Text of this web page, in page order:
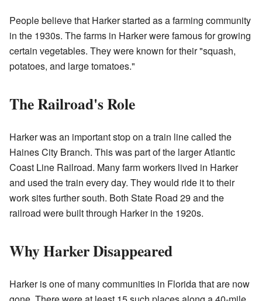
People believe that Harker started as a farming community
in the 1930s. The farms in Harker were famous for growing
certain vegetables. They were known for their "squash,
potatoes, and large tomatoes."
The Railroad's Role
Harker was an important stop on a train line called the
Haines City Branch. This was part of the larger Atlantic
Coast Line Railroad. Many farm workers lived in Harker
and used the train every day. They would ride it to their
work sites further south. Both State Road 29 and the
railroad were built through Harker in the 1920s.
Why Harker Disappeared
Harker is one of many communities in Florida that are now